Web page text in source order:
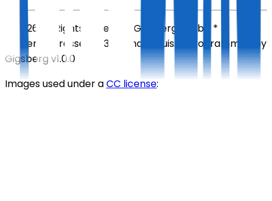
2026 All Rights Reserved
Gigsberg GmbH *
Gewerbestrasse 5, 6330 Cham, Suisse
Programmed by
Gigsberg v1.0.0
Images used under aCC license: